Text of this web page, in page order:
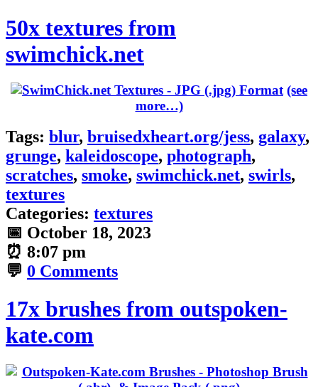
50x textures from
swimchick.net
(see
more…)
Tags: blur, bruisedxheart.org/jess, galaxy,
grunge, kaleidoscope, photograph,
scratches, smoke, swimchick.net, swirls,
textures
Categories: textures
📅 October 18, 2023
⏰ 8:07 pm
💬 0 Comments
17x brushes from outspoken-
kate.com